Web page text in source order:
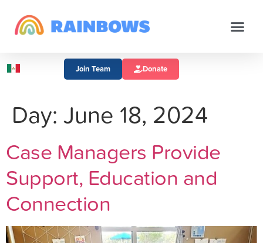
Join Team Donate
Day: June 18, 2024
Case Managers Provide
Support, Education and
Connection